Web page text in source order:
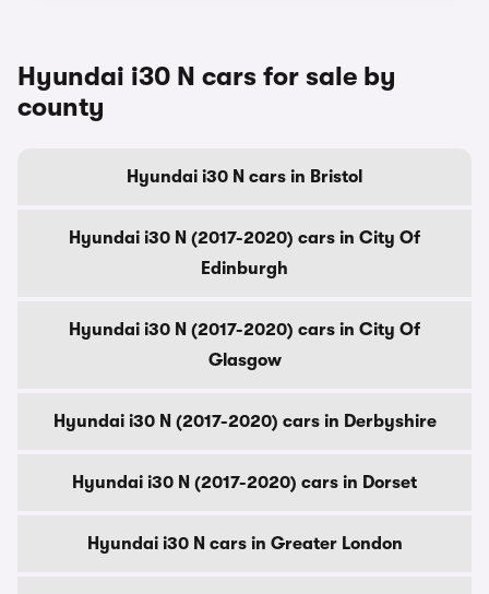
Hyundai i30 N cars for sale by
county
Hyundai i30 N cars in Bristol
Hyundai i30 N (2017-2020) cars in City Of
Edinburgh
Hyundai i30 N (2017-2020) cars in City Of
Glasgow
Hyundai i30 N (2017-2020) cars in Derbyshire
Hyundai i30 N (2017-2020) cars in Dorset
Hyundai i30 N cars in Greater London